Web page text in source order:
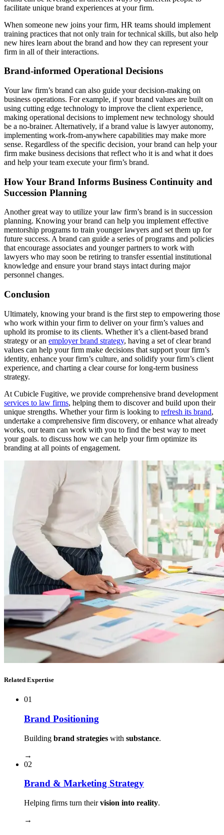
facilitate unique brand experiences at your firm.
When someone new joins your firm, HR teams should implement
training practices that not only train for technical skills, but also help
new hires learn about the brand and how they can represent your
firm in all of their interactions.
Brand-informed Operational Decisions
Your law firm’s brand can also guide your decision-making on
business operations. For example, if your brand values are built on
using cutting edge technology to improve the client experience,
making operational decisions to implement new technology should
be a no-brainer. Alternatively, if a brand value is lawyer autonomy,
implementing work-from-anywhere capabilities may make more
sense. Regardless of the specific decision, your brand can help your
firm make business decisions that reflect who it is and what it does
and help your team execute your firm’s brand.
How Your Brand Informs Business Continuity and
Succession Planning
Another great way to utilize your law firm’s brand is in succession
planning. Knowing your brand can help you implement effective
mentorship programs to train younger lawyers and set them up for
future success. A brand can guide a series of programs and policies
that encourage associates and younger partners to work with
lawyers who may soon be retiring to transfer essential institutional
knowledge and ensure your brand stays intact during major
personnel changes.
Conclusion
Ultimately, knowing your brand is the first step to empowering those
who work within your firm to deliver on your firm’s values and
uphold its promise to its clients. Whether it’s a client-based brand
strategy or an employer brand strategy, having a set of clear brand
values can help your firm make decisions that support your firm’s
identity, enhance your firm’s culture, and solidify your firm’s client
experience, and charting a clear course for long-term business
strategy.
At Cubicle Fugitive, we provide comprehensive brand development
services to law firms, helping them to discover and build upon their
unique strengths. Whether your firm is looking to refresh its brand,
undertake a comprehensive firm discovery, or enhance what already
works, our team can work with you to find the best way to meet
your goals. to discuss how we can help your firm optimize its
branding at all points of engagement.
Related Expertise
01
Brand Positioning
Building brand strategies with substance.
→
02
Brand & Marketing Strategy
Helping firms turn theirvision into reality.
→